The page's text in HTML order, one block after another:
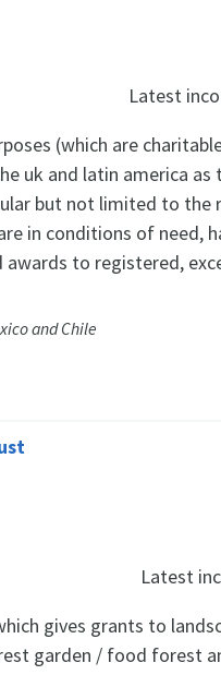
Latest
(which are
uk and latin america as
but not limited to the
in conditions of need,
to registered,
and Chile
Latest
gives grants to
garden / food forest